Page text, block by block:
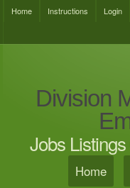
Home Instructions Login
Division
Jobs
Home